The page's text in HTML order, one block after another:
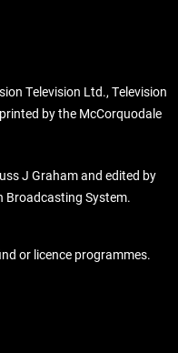
Television Ltd., Television
by the McCorquodale
J Graham and edited by
Broadcasting System.
or licence programmes.